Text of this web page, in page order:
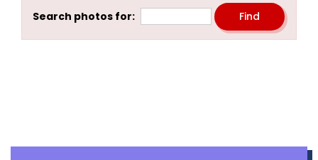
Search photos for: